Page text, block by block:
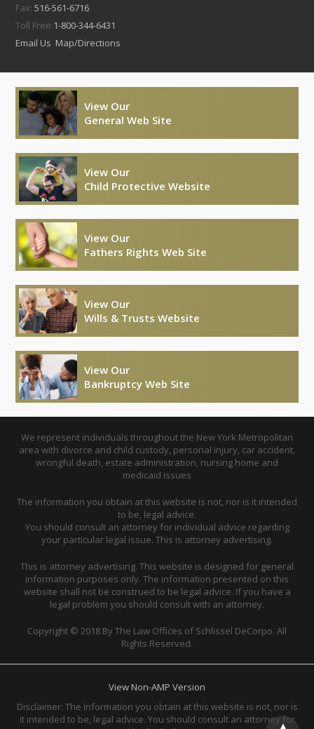
Fax:516-561-6716
Toll Free:1-800-344-6431
Email Us Map/Directions
View Our
General Web Site
View Our
Child Protective Website
View Our
Fathers Rights Web Site
View Our
Wills & Trusts Website
View Our
Bankruptcy Web Site
We represent individuals throughout the New York Metropolitan
area with divorce and child custody, personal injury, car accident,
wrongful death, estate administration, nursing home and
medicaid issues
The information you obtain at this website is not, nor is it intended
to be, legal advice.
You should consult an attorney for individual advice regarding
your particular legal issue. This is attorney advertising.
This is attorney advertising. This website is designed for general
information purposes only. The information presented on this
website shall not be construed to be legal advice. If you have a
legal problem you should consult with an attorney.
Copyright © 2018 By The Law Offices of Schlissel DeCorpo. All
Rights Reserved.
View Non-AMP Version
Disclaimer: The information you obtain at this website is not, nor is
it intended to be, legal advice. You should consult an attorney for